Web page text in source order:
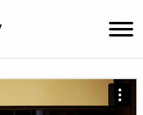
@ 10:00 AM
IL 60647